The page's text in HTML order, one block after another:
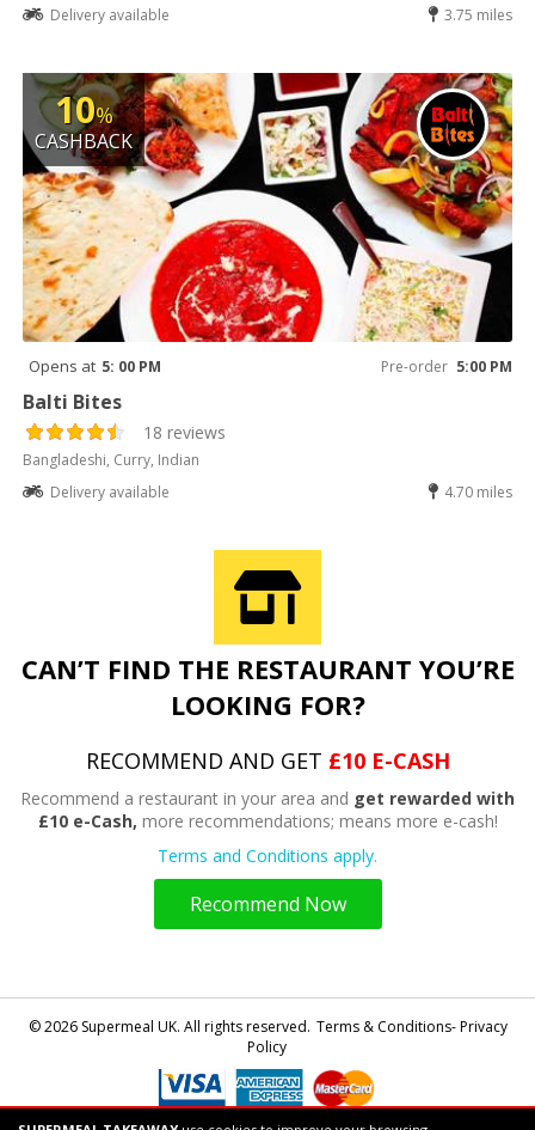
Delivery available
3.75 miles
10%
CASHBACK
Opens at 5: 00 PM Pre-order 5:00 PM
Balti Bites
18 reviews
Bangladeshi, Curry, Indian
Delivery available
4.70 miles
CAN’T FIND THE RESTAURANT YOU’RE
LOOKING FOR?
RECOMMEND AND GET £10 E-CASH
Recommend a restaurant in your area and get rewarded with
£10 e-Cash, more recommendations; means more e-cash!
Terms and Conditions apply.
Recommend Now
© 2026 Supermeal UK. All rights reserved. Terms & Conditions- Privacy
Policy